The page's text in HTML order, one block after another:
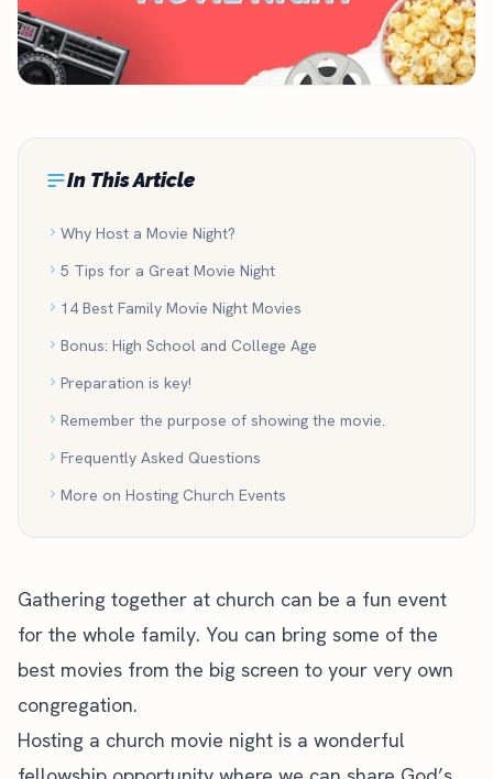
In This Article
Why Host a Movie Night?
5 Tips for a Great Movie Night
14 Best Family Movie Night Movies
Bonus: High School and College Age
Preparation is key!
Remember the purpose of showing the movie.
Frequently Asked Questions
More on Hosting Church Events
Gathering together at church can be a fun event
for the whole family. You can bring some of the
best movies from the big screen to your very own
congregation.
Hosting a church movie night is a wonderful